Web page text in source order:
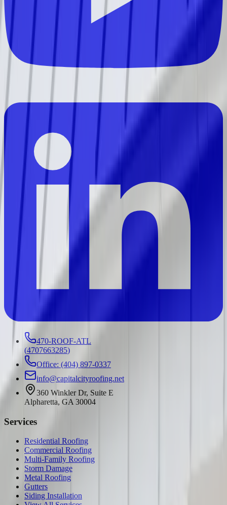
470-ROOF-ATL
(4707663285)
Office: (404) 897-0337
info@capitalcityroofing.net
360 Winkler Dr, Suite E
Alpharetta, GA 30004
Services
Residential Roofing
Commercial Roofing
Multi-Family Roofing
Storm Damage
Metal Roofing
Gutters
Siding Installation